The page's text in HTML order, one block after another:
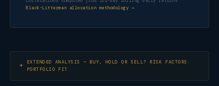
Black-Litterman allocation methodology →
EXTENDED ANALYSIS — BUY, HOLD OR SELL? RISK FACTORS.
PORTFOLIO FIT.